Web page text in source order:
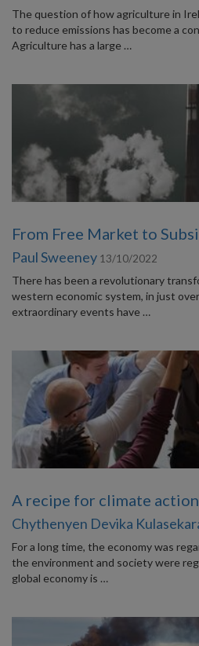
The question of how agriculture in
to reduce emissions has become a
Agriculture has a large …
From Free Market to
Paul Sweeney 13/10/2022
There has been a revolutionary
western economic system, in just
extraordinary events have …
A recipe for climate action
Chythenyen Devika
For a long time, the economy was
the environment and society were
global economy is …